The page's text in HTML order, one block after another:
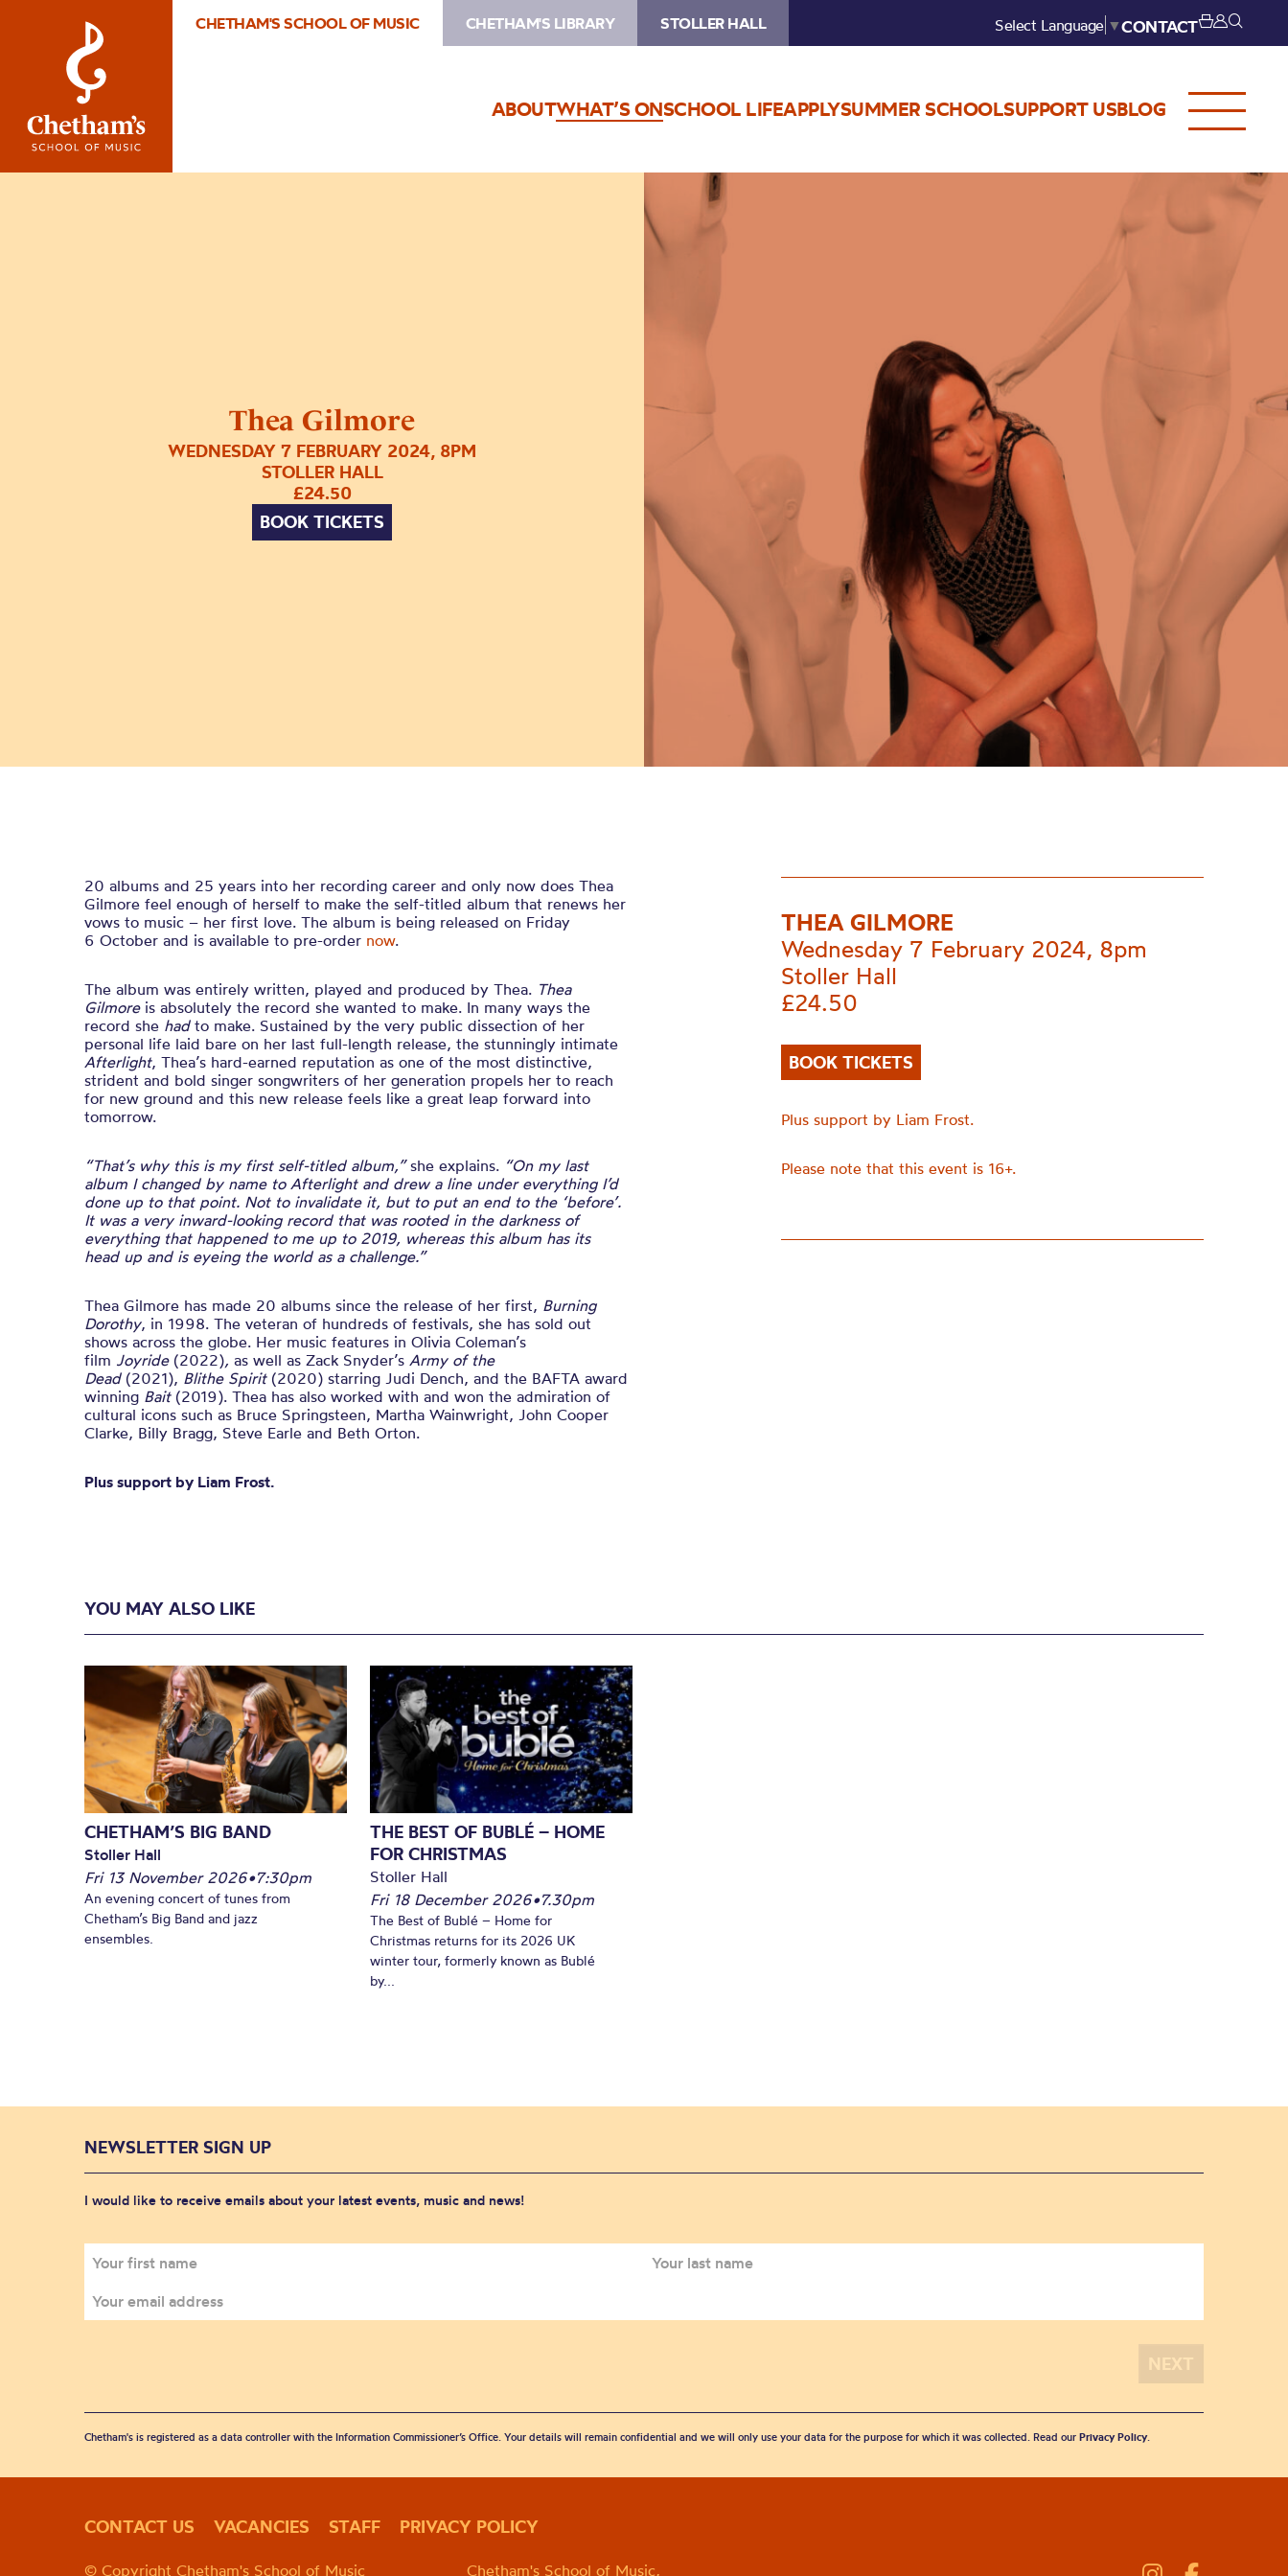
CHETHAM'S SCHOOL OF MUSIC CHETHAM'S LIBRARY STOLLER HALL Select Language ▼CONTACT
ABOUTWHAT’S ONSCHOOL LIFEAPPLYSUMMER SCHOOLSUPPORT USBLOG
Thea Gilmore
WEDNESDAY 7 FEBRUARY 2024, 8PM
STOLLER HALL
£24.50
BOOK TICKETS
Thea
Gilmore
20 albums and 25 years into her recording career and only now does Thea
Gilmore feel enough of herself to make the self-titled album that renews her
vows to music – her first love. The album is being released on Friday
6 October and is available to pre-order now.
The album was entirely written, played and produced by Thea. Thea
Gilmoreis absolutely the record she wanted to make. In many ways the
record she hadto make. Sustained by the very public dissection of her
personal life laid bare on her last full-length release, the stunningly intimate
Afterlight, Thea’s hard-earned reputation as one of the most distinctive,
strident and bold singer songwriters of her generation propels her to reach
for new ground and this new release feels like a great leap forward into
tomorrow.
“That’s why this is my first self-titled album,”she explains. “On my last
album I changed by name to Afterlight and drew a line under everything I’d
done up to that point. Not to invalidate it, but to put an end to the ‘before’.
It was a very inward-looking record that was rooted in the darkness of
everything that happened to me up to 2019, whereas this album has its
head up and is eyeing the world as a challenge.”
Thea Gilmore has made 20 albums since the release of her first, Burning
Dorothy, in 1998. The veteran of hundreds of festivals, she has sold out
shows across the globe. Her music features in Olivia Coleman’s
film Joyride (2022), as well as Zack Snyder’s Army of the
Dead (2021), Blithe Spirit(2020) starring Judi Dench, and the BAFTA award
winning Bait(2019). Thea has also worked with and won the admiration of
cultural icons such as Bruce Springsteen, Martha Wainwright, John Cooper
Clarke, Billy Bragg, Steve Earle and Beth Orton.
Plus support by Liam Frost.
THEA GILMORE
Wednesday 7 February 2024, 8pm
Stoller Hall
£24.50
BOOK TICKETS
Plus support by Liam Frost.
Please note that this event is 16+.
YOU MAY ALSO LIKE
CHETHAM’S BIG BAND
Stoller Hall
Fri 13 November 2026•7:30pm
An evening concert of tunes from
Chetham’s Big Band and jazz
ensembles.
THE BEST OF BUBLÉ – HOME
FOR CHRISTMAS
Stoller Hall
Fri 18 December 2026•7.30pm
The Best of Bublé – Home for
Christmas returns for its 2026 UK
winter tour, formerly known as Bublé
by...
NEWSLETTER SIGN UP
I would like to receive emails about your latest events, music and news!
Chetham's is registered as a data controller with the Information Commissioner’s Office. Your details will remain confidential and we will only use your data for the purpose for which it was collected. Read our Privacy Policy.
CONTACT US VACANCIES STAFF PRIVACY POLICY
© Copyright Chetham's School of Music Chetham's School of Music,